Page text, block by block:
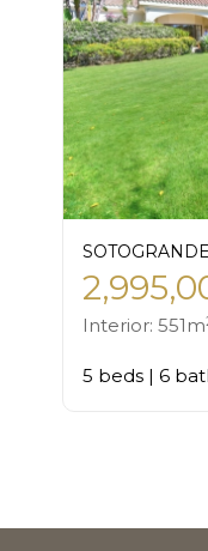
SOTOGRANDE
Interior: 551m
5 beds | 6